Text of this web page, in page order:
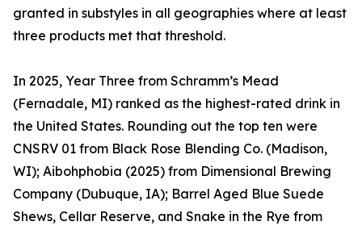
granted in substyles in all geographies where at least
three products met that threshold.
In 2025, Year Three from Schramm’s Mead
(Fernadale, MI) ranked as the highest-rated drink in
the United States. Rounding out the top ten were
CNSRV 01 from Black Rose Blending Co. (Madison,
WI); Aibohphobia (2025) from Dimensional Brewing
Company (Dubuque, IA); Barrel Aged Blue Suede
Shews, Cellar Reserve, and Snake in the Rye from